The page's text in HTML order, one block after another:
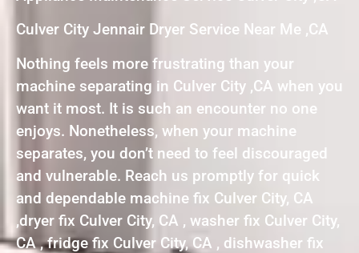
Culver City Jennair Dryer Service Near Me ,CA
Nothing feels more frustrating than your
machine separating in Culver City ,CA when you
want it most. It is such an encounter no one
enjoys. Nonetheless, when your machine
separates, you don’t need to feel discouraged
and vulnerable. Reach us promptly for quick
and dependable machine fix Culver City, CA
,dryer fix Culver City, CA , washer fix Culver City,
CA , fridge fix Culver City, CA , dishwasher fix